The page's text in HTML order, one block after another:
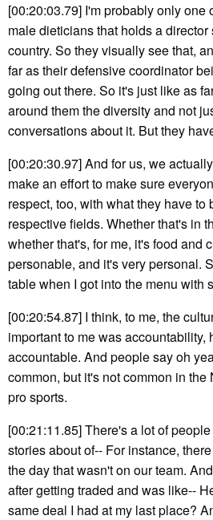
[00:20:03.79] I'm probably only one
male dieticians that holds a
country. So they visually see that,
far as their defensive coordinator
going out there. So it's just like as
around them the diversity and not
conversations about it. But they
[00:20:30.97] And for us, we
make an effort to make sure
respect, too, with what they have to
respective fields. Whether that's in
whether that's, for me, it's food and
personable, and it's very personal.
table when I got into the menu with
[00:20:54.87] I think, to me, the
important to me was accountability,
accountable. And people say oh
common, but it's not common in the
pro sports.
[00:21:11.85] There's a lot of
stories about of-- For instance,
the day that wasn't on our team.
after getting traded and was like--
same deal I had at my last place?